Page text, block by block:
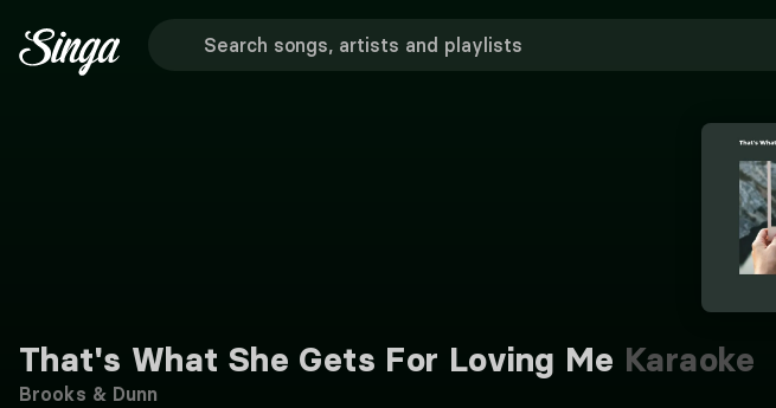
That's What She Gets For Loving Me Karaoke
Brooks & Dunn